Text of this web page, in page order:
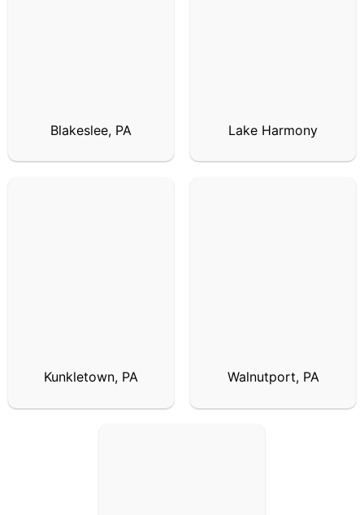
Blakeslee, PA Lake Harmony
Kunkletown, PA Walnutport, PA